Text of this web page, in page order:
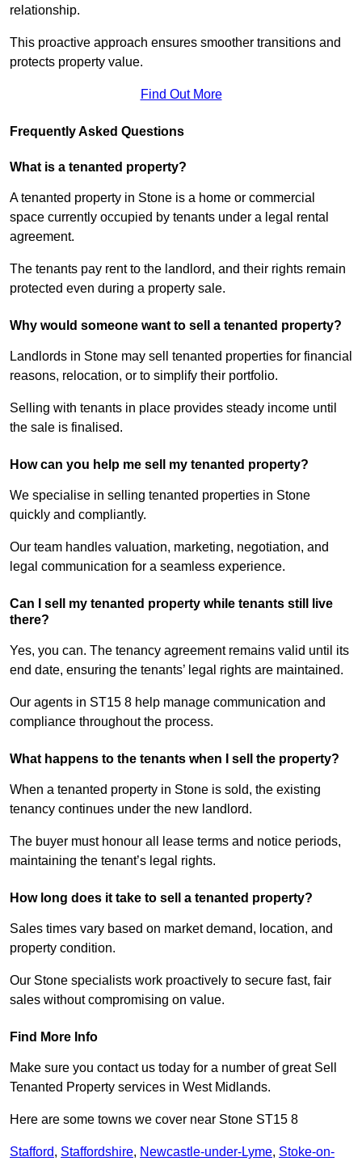
relationship.
This proactive approach ensures smoother transitions and
protects property value.
Find Out More
Frequently Asked Questions
What is a tenanted property?
A tenanted property in Stone is a home or commercial
space currently occupied by tenants under a legal rental
agreement.
The tenants pay rent to the landlord, and their rights remain
protected even during a property sale.
Why would someone want to sell a tenanted property?
Landlords in Stone may sell tenanted properties for financial
reasons, relocation, or to simplify their portfolio.
Selling with tenants in place provides steady income until
the sale is finalised.
How can you help me sell my tenanted property?
We specialise in selling tenanted properties in Stone
quickly and compliantly.
Our team handles valuation, marketing, negotiation, and
legal communication for a seamless experience.
Can I sell my tenanted property while tenants still live
there?
Yes, you can. The tenancy agreement remains valid until its
end date, ensuring the tenants’ legal rights are maintained.
Our agents in ST15 8 help manage communication and
compliance throughout the process.
What happens to the tenants when I sell the property?
When a tenanted property in Stone is sold, the existing
tenancy continues under the new landlord.
The buyer must honour all lease terms and notice periods,
maintaining the tenant’s legal rights.
How long does it take to sell a tenanted property?
Sales times vary based on market demand, location, and
property condition.
Our Stone specialists work proactively to secure fast, fair
sales without compromising on value.
Find More Info
Make sure you contact us today for a number of great Sell
Tenanted Property services in West Midlands.
Here are some towns we cover near Stone ST15 8
Stafford, Staffordshire, Newcastle-under-Lyme, Stoke-on-